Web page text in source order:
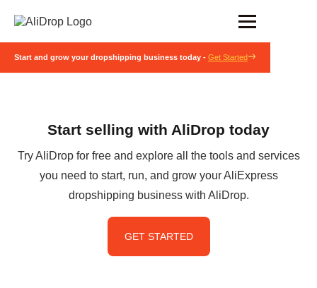
Start and grow your dropshipping business today - Get Started
Start selling with AliDrop today
Try AliDrop for free and explore all the tools and services
you need to start, run, and grow your AliExpress
dropshipping business with AliDrop.
GET STARTED